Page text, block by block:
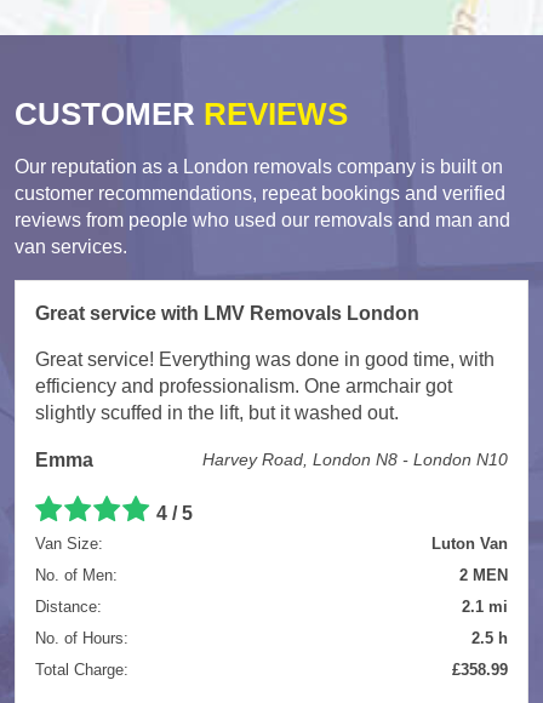
CUSTOMER REVIEWS
Our reputation as a London removals company is built on
customer recommendations, repeat bookings and verified
reviews from people who used our removals and man and
van services.
Great service with LMV Removals London
Great service! Everything was done in good time, with
efficiency and professionalism. One armchair got
slightly scuffed in the lift, but it washed out.
Emma Harvey Road, London N8 - London N10
4 / 5
Van Size:
Luton Van
No. of Men:
2 MEN
Distance:
2.1 mi
No. of Hours:
2.5 h
Total Charge:
£358.99